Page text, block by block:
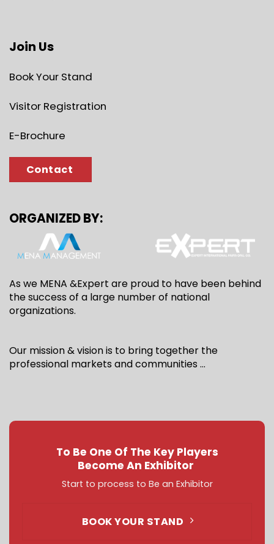
Join Us
Book Your Stand
Visitor Registration
E-Brochure
Contact
ORGANIZED BY:
As we MENA &Expert are proud to have been behind
the success of a large number of national
organizations.
Our mission & vision is to bring together the
professional markets and communities …
To Be One Of The Key Players
Become An Exhibitor
Start to process to Be an Exhibitor
BOOK YOUR STAND